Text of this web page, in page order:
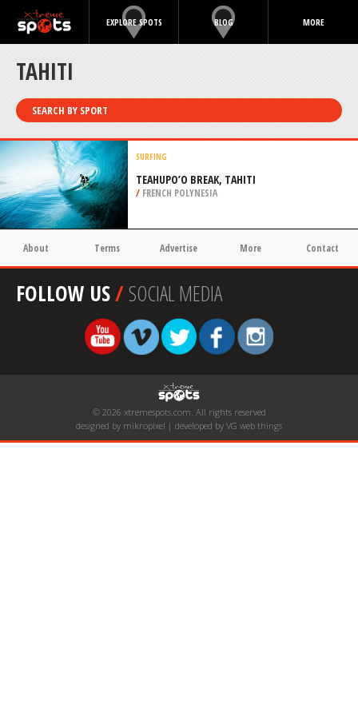
EXPLORE SPOTS BLOG MORE
TAHITI
SEARCH BY SPORT
SURFING
TEAHUPO’O BREAK, TAHITI
/ FRENCH POLYNESIA
About Terms Advertise More Contact
FOLLOW US/SOCIAL MEDIA
© 2026 xtremespots.com. All rights reserved
designed by mikropixel | developed by VG web things